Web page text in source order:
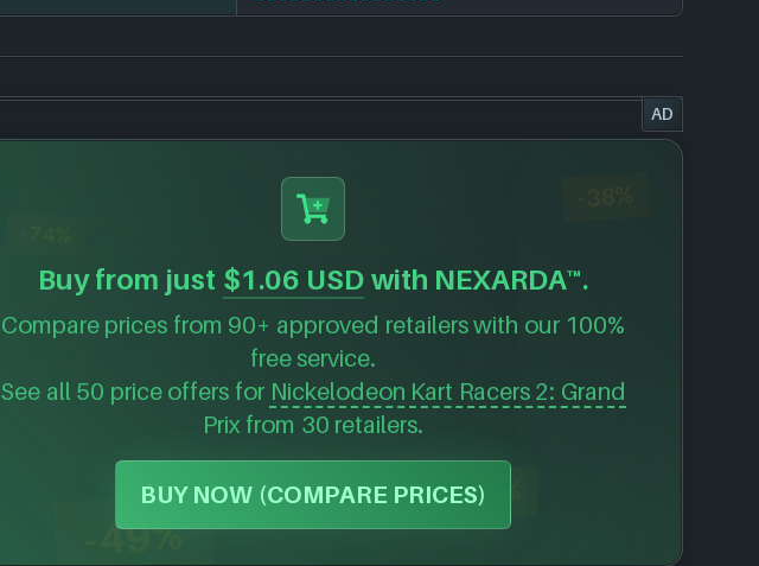
AD
Buy from just $1.06 USD with NEXARDA™.
Compare prices from 90+ approved retailers with our 100%
free service.
See all 50 price offers for Nickelodeon Kart Racers 2: Grand
Prix from 30 retailers.
BUY NOW (COMPARE PRICES)-70%
-49%